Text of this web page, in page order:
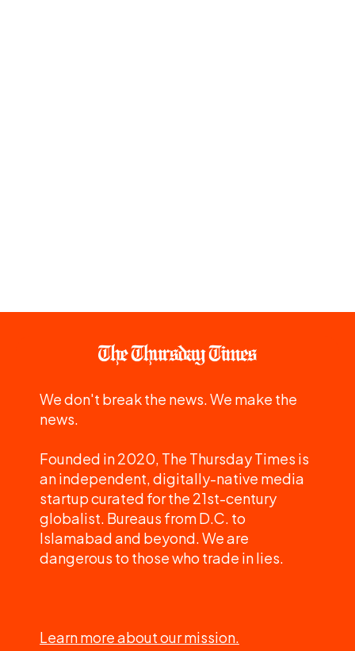
We don't break the news. We make the
news.
Founded in 2020, The Thursday Times is
an independent, digitally-native media
startup curated for the 21st-century
globalist. Bureaus from D.C. to
Islamabad and beyond. We are
dangerous to those who trade in lies.
Learn more about our mission.